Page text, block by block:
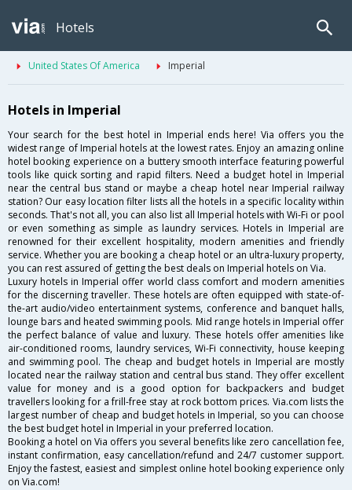
Hotels
United States Of America Imperial
Hotels in Imperial
Your search for the best hotel in Imperial ends here! Via offers you the
widest range of Imperial hotels at the lowest rates. Enjoy an amazing online
hotel booking experience on a buttery smooth interface featuring powerful
tools like quick sorting and rapid filters. Need a budget hotel in Imperial
near the central bus stand or maybe a cheap hotel near Imperial railway
station? Our easy location filter lists all the hotels in a specific locality within
seconds. That's not all, you can also list all Imperial hotels with Wi-Fi or pool
or even something as simple as laundry services. Hotels in Imperial are
renowned for their excellent hospitality, modern amenities and friendly
service. Whether you are booking a cheap hotel or an ultra-luxury property,
you can rest assured of getting the best deals on Imperial hotels on Via.
Luxury hotels in Imperial offer world class comfort and modern amenities
for the discerning traveller. These hotels are often equipped with state-of-
the-art audio/video entertainment systems, conference and banquet halls,
lounge bars and heated swimming pools. Mid range hotels in Imperial offer
the perfect balance of value and luxury. These hotels offer amenities like
air-conditioned rooms, laundry services, Wi-Fi connectivity, house keeping
and swimming pool. The cheap and budget hotels in Imperial are mostly
located near the railway station and central bus stand. They offer excellent
value for money and is a good option for backpackers and budget
travellers looking for a frill-free stay at rock bottom prices. Via.com lists the
largest number of cheap and budget hotels in Imperial, so you can choose
the best budget hotel in Imperial in your preferred location.
Booking a hotel on Via offers you several benefits like zero cancellation fee,
instant confirmation, easy cancellation/refund and 24/7 customer support.
Enjoy the fastest, easiest and simplest online hotel booking experience only
on Via.com!